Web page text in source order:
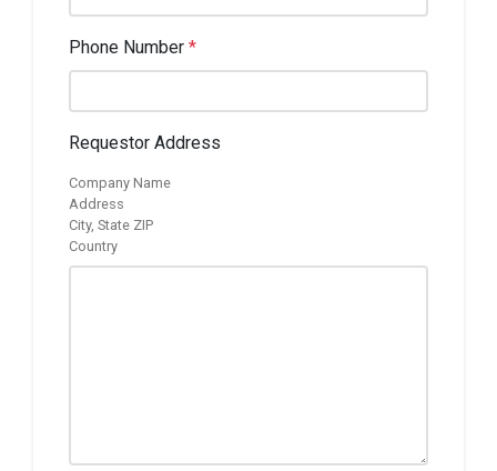
Phone Number *
Requestor Address
Company Name
Address
City, State ZIP
Country